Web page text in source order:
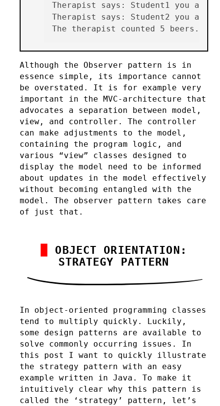
Therapist says: Student1 you
Therapist says: Student2 you
Although the Observer pattern is in
essence simple, its importance cannot
be overstated. It is for example very
important in the MVC-architecture that
advocates a separation between model,
view, and controller. The controller
can make adjustments to the model,
containing the program logic, and
various “view” classes designed to
display the model need to be informed
about updates in the model effectively
without becoming entangled with the
model. The observer pattern takes care
of just that.
OBJECT ORIENTATION:
STRATEGY PATTERN
In object-oriented programming classes
tend to multiply quickly. Luckily,
some design patterns are available to
solve commonly occurring issues. In
this post I want to quickly illustrate
the strategy pattern with an easy
example written in Java. To make it
intuitively clear why this pattern is
called the ‘strategy’ pattern, let’s